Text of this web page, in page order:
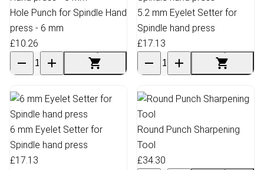
Hole Punch for Spindle Hand
press - 6 mm
£10.26
5.2 mm Eyelet Setter for
Spindle hand press
£17.13
6 mm Eyelet Setter for
Spindle hand press
£17.13
Round Punch Sharpening
Tool
£34.30